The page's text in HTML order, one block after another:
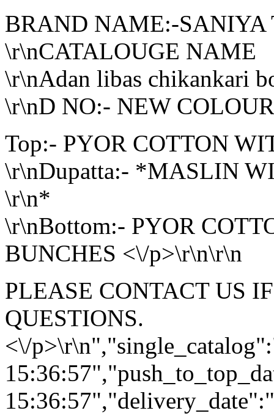
BRAND NAME:-SANIYA
\r\nCATALOUGE NAME
\r\nAdan libas chikankari
\r\nD NO:- NEW
Top:- PYOR COTTON
\r\nDupatta:- *MASLIN
\r\n*
\r\nBottom:- PYOR
BUNCHES <\/p>\r\n\r\n
PLEASE CONTACT US
QUESTIONS.
<\/